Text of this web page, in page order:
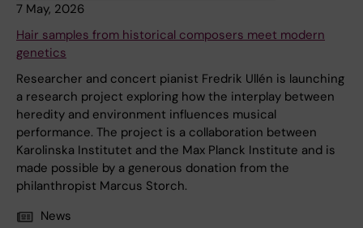
7 May, 2026
Hair samples from historical composers meet modern
genetics
Researcher and concert pianist Fredrik Ullén is launching
a research project exploring how the interplay between
heredity and environment influences musical
performance. The project is a collaboration between
Karolinska Institutet and the Max Planck Institute and is
made possible by a generous donation from the
philanthropist Marcus Storch.
News